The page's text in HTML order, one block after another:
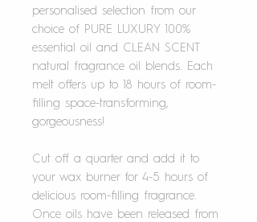
personalised selection from our
choice of PURE LUXURY 100%
essential oil and CLEAN SCENT
natural fragrance oil blends. Each
melt offers up to 18 hours of room-
filling space-transforming,
gorgeousness!
Cut off a quarter and add it to
your wax burner for 4-5 hours of
delicious room-filling fragrance.
Once oils have been released from